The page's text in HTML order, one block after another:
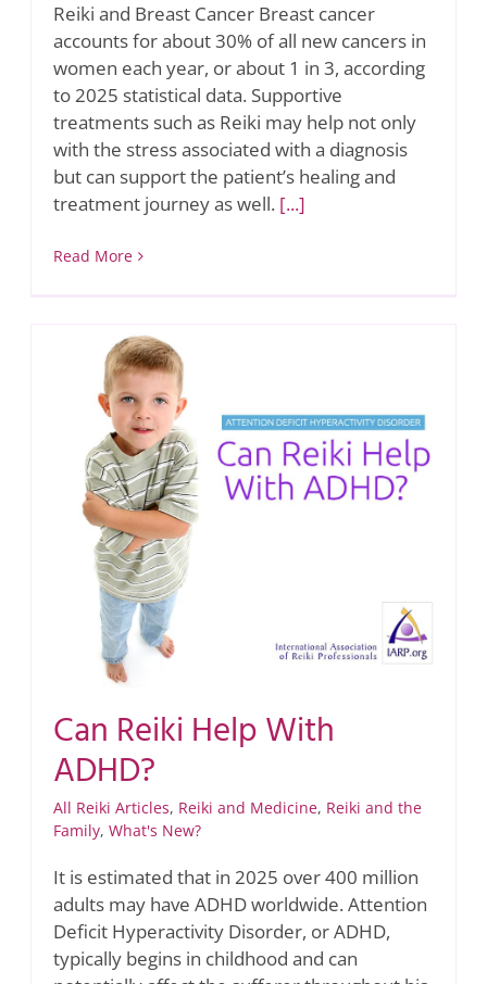
Reiki and Breast Cancer Breast cancer
accounts for about 30% of all new cancers in
women each year, or about 1 in 3, according
to 2025 statistical data. Supportive
treatments such as Reiki may help not only
with the stress associated with a diagnosis
but can support the patient’s healing and
treatment journey as well. [...]
Read More
Can Reiki Help With
ADHD?
All Reiki Articles, Reiki and Medicine, Reiki and the
Family, What's New?
It is estimated that in 2025 over 400 million
adults may have ADHD worldwide. Attention
Deficit Hyperactivity Disorder, or ADHD,
typically begins in childhood and can